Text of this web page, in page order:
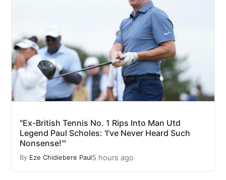
"Ex-British Tennis No. 1 Rips Into Man Utd
Legend Paul Scholes: 'I've Never Heard Such
Nonsense!'"
By Eze Chidiebere Paul5 hours ago